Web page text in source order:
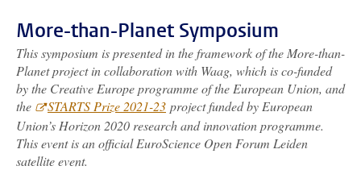
More-than-Planet Symposium
This symposium is presented in the framework of the More-than-
Planet project in collaboration with Waag, which is co-funded
by the Creative Europe programme of the European Union, and
the
STARTS Prize 2021-23 project funded by European
Union’s Horizon 2020 research and innovation programme.
This event is an official EuroScience Open Forum Leiden
satellite event.